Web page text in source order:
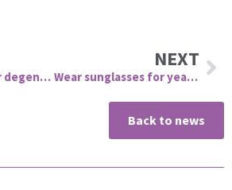
Focus on macular degeneration
NEXT
Wear sunglasses for year-round protection
Back to news